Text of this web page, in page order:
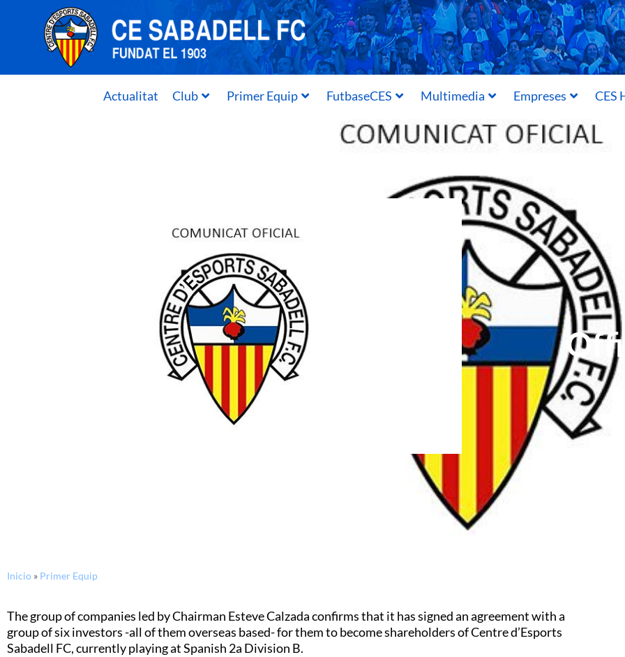
Actualitat Club Primer Equip FutbaseCES Multimedia Empreses CES
Inicio » Primer Equip
The group of companies led by Chairman Esteve Calzada confirms that it has signed an agreement with a
group of six investors -all of them overseas based- for them to become shareholders of Centre d’Esports
Sabadell FC, currently playing at Spanish 2a Division B.